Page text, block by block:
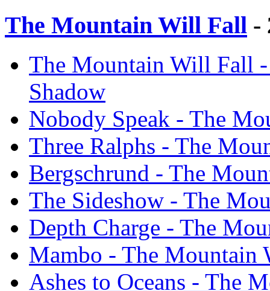
The Mountain Will Fall -
The Mountain Will Fall
Shadow
Nobody Speak - The
Three Ralphs - The
Bergschrund - The
The Sideshow - The
Depth Charge - The
Mambo - The Mountain
Ashes to Oceans - The